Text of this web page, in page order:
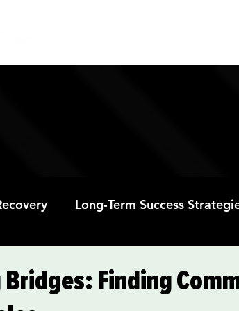
Long-Term Success
Finding